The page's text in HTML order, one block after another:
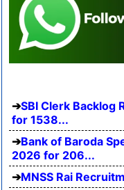
SBI Clerk Backlog
for 1538...
Bank of Baroda
2026 for 206...
MNSS Rai